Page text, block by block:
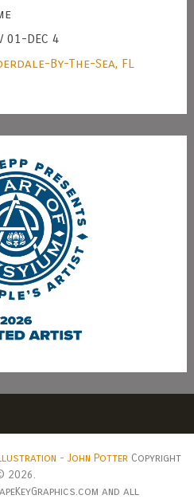
01-DEC 4
By-The-Sea, FL
- John PotterCopyright
2026.
and all